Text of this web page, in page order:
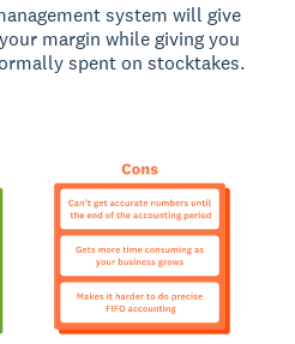
system will give
margin while giving you
spent on stocktakes.